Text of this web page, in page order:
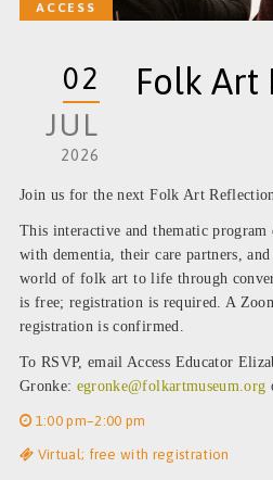
ACCESS
02
JUL
2026
Folk Art
Join us for the nextFolk Art
This interactive and thematic
with dementia, their care partners,
world offolk art to life through
is free; registration is required. A
registration is confirmed.
To RSVP, email Access Educator
Gronke: egronke@folkartmuseum.org
1:00 pm–2:00 pm
Virtual; free with registration